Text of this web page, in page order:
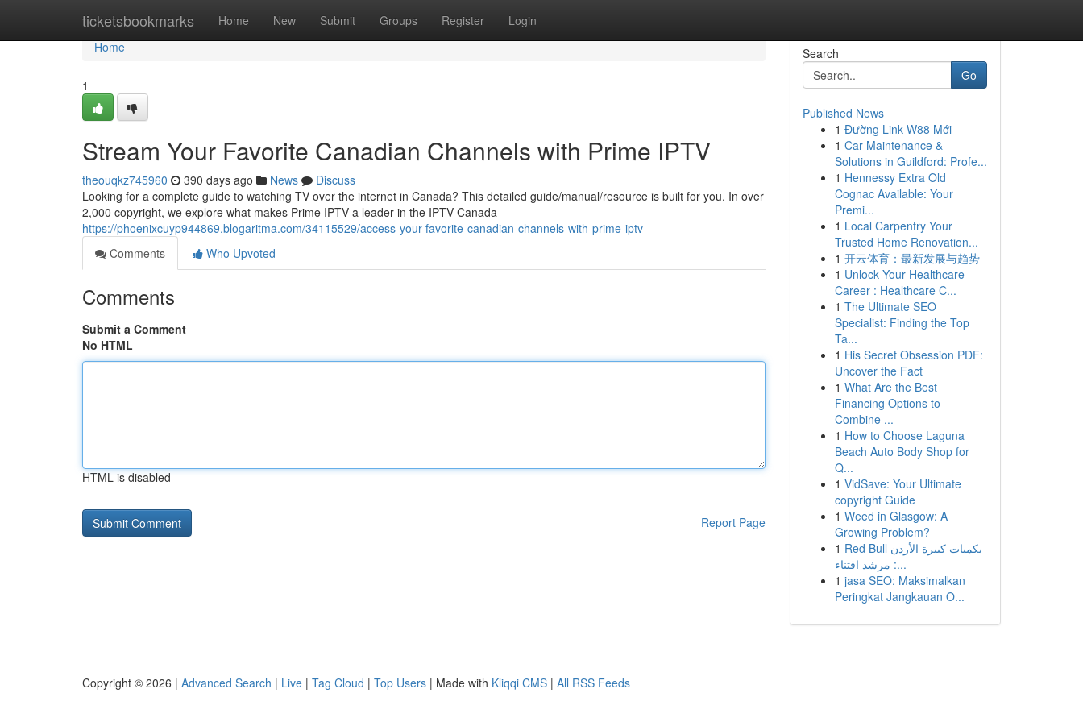
ticketsbookmarks Home New Submit Groups Register Login
Home
Home
1
Stream Your Favorite Canadian Channels with Prime IPTV
theouqkz745960 390 days ago News
Discuss
Looking for a complete guide to watching TV over the internet in Canada? This detailed guide/manual/resource is built for you. In over
2,000 copyright, we explore what makes Prime IPTV a leader in the IPTV Canada
https://phoenixcuyp944869.blogaritma.com/34115529/access-your-favorite-canadian-channels-with-prime-iptv
Comments
Who Upvoted
Comments
Submit a Comment
No HTML
HTML is disabled
Report Page
Search
Go
Published News
1 Đường Link W88 Mới
1 Car Maintenance &
Solutions in Guildford: Profe...
1 Hennessy Extra Old
Cognac Available: Your
Premi...
1 Local Carpentry Your
Trusted Home Renovation...
1 开云体育：最新发展与趋势
1 Unlock Your Healthcare
Career : Healthcare C...
1 The Ultimate SEO
Specialist: Finding the Top
Ta...
1 His Secret Obsession PDF:
Uncover the Fact
1 What Are the Best
Financing Options to
Combine ...
1 How to Choose Laguna
Beach Auto Body Shop for
Q...
1 VidSave: Your Ultimate
copyright Guide
1 Weed in Glasgow: A
Growing Problem?
1 Red Bull بكميات كبيرة الأردن
: مرشد اقتناء...
1 jasa SEO: Maksimalkan
Peringkat Jangkauan O...
Copyright © 2026 | Advanced Search | Live | Tag Cloud | Top Users | Made with Kliqqi CMS | All RSS Feeds